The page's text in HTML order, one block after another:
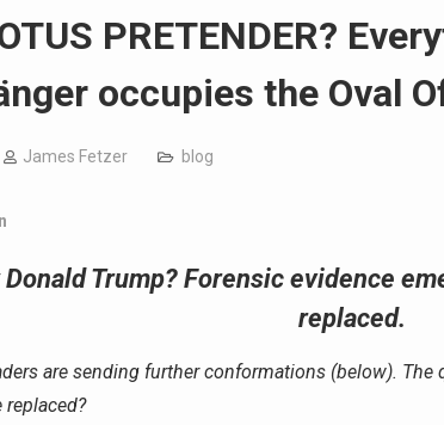
PRETENDER?
occupies the Oval
James Fetzer blog
Trump? Forensic evidence
replaced.
are sending further conformations (below).